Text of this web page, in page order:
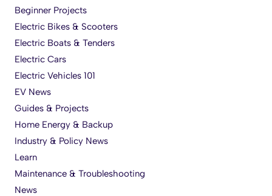
Beginner Projects
Electric Bikes & Scooters
Electric Boats & Tenders
Electric Cars
Electric Vehicles 101
EV News
Guides & Projects
Home Energy & Backup
Industry & Policy News
Learn
Maintenance & Troubleshooting
News